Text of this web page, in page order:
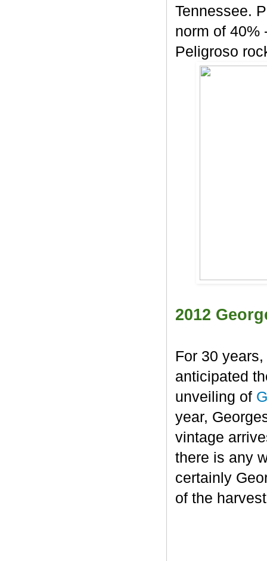
Tennessee.
norm of 40%
Peligroso
2012
For 30
anticipated
unveiling of
year,
vintage
there is any
certainly
of the